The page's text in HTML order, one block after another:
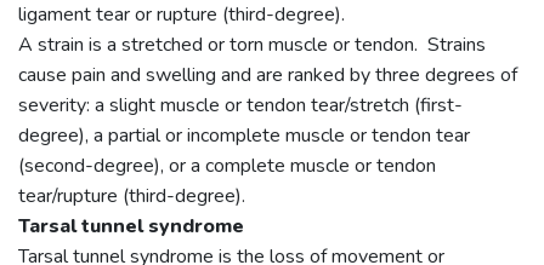
ligament tear or rupture (third-degree).
A strain is a stretched or torn muscle or tendon. Strains
cause pain and swelling and are ranked by three degrees of
severity: a slight muscle or tendon tear/stretch (first-
degree), a partial or incomplete muscle or tendon tear
(second-degree), or a complete muscle or tendon
tear/rupture (third-degree).
Tarsal tunnel syndrome
Tarsal tunnel syndrome is the loss of movement or